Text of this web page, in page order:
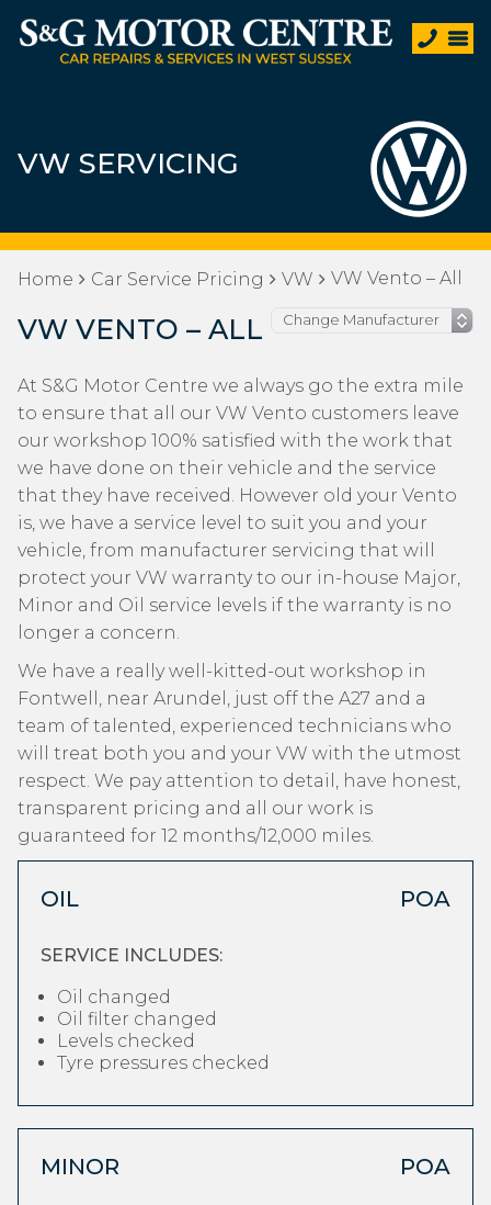
VW SERVICING
Home Car Service Pricing VW VW Vento – All
VW VENTO – ALL
At S&G Motor Centre we always go the extra mile
to ensure that all our VW Vento customers leave
our workshop 100% satisfied with the work that
we have done on their vehicle and the service
that they have received. However old your Vento
is, we have a service level to suit you and your
vehicle, from manufacturer servicing that will
protect your VW warranty to our in-house Major,
Minor and Oil service levels if the warranty is no
longer a concern.
We have a really well-kitted-out workshop in
Fontwell, near Arundel, just off the A27 and a
team of talented, experienced technicians who
will treat both you and your VW with the utmost
respect. We pay attention to detail, have honest,
transparent pricing and all our work is
guaranteed for 12 months/12,000 miles.
OIL POA
SERVICE INCLUDES:
Oil changed
Oil filter changed
Levels checked
Tyre pressures checked
MINOR POA